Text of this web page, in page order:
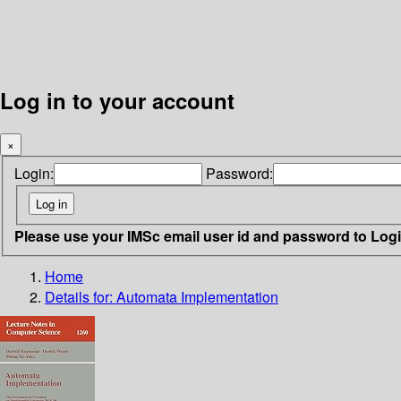
Log in to your account
×
Login: Password:
Please use your IMSc email user id and password to
Home
Details for: Automata Implementation